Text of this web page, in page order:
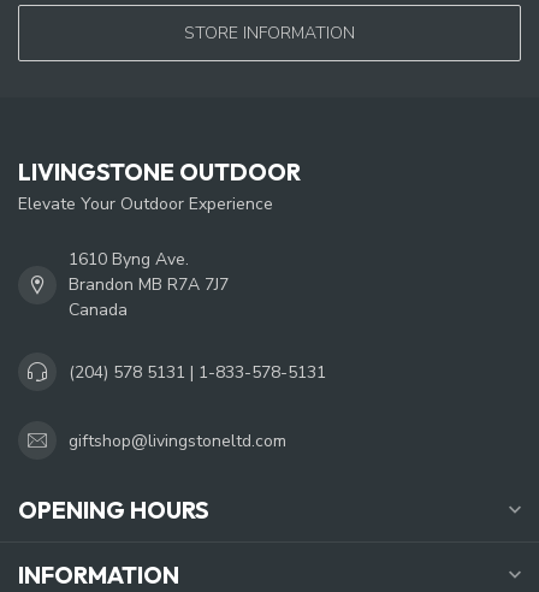
STORE INFORMATION
LIVINGSTONE OUTDOOR
Elevate Your Outdoor Experience
1610 Byng Ave.
Brandon MB R7A 7J7
Canada
(204) 578 5131 | 1-833-578-5131
giftshop@livingstoneltd.com
OPENING HOURS
INFORMATION